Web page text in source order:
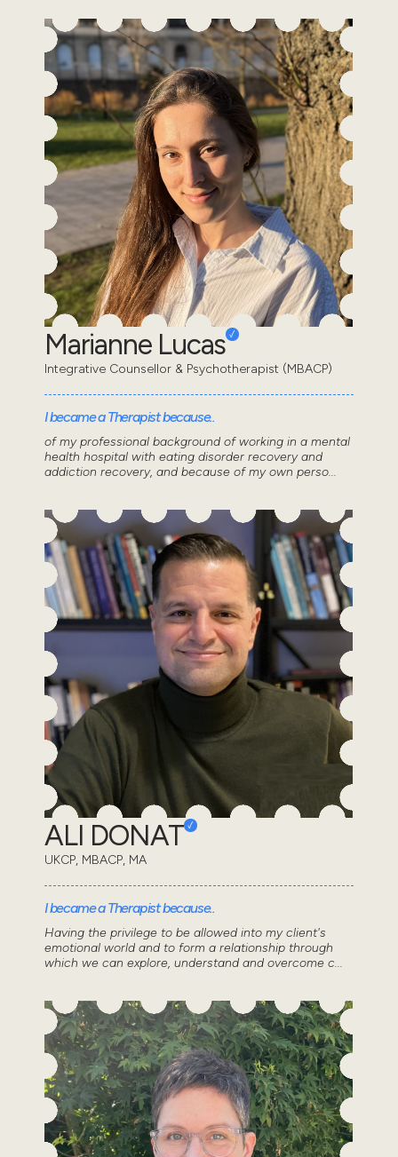
Marianne Lucas
Integrative Counsellor & Psychotherapist (MBACP)
I became a Therapist because..
of my professional background of working in a mental
health hospital with eating disorder recovery and
addiction recovery, and because of my own perso...
ALI DONAT
UKCP, MBACP, MA
I became a Therapist because..
Having the privilege to be allowed into my client's
emotional world and to form a relationship through
which we can explore, understand and overcome c...